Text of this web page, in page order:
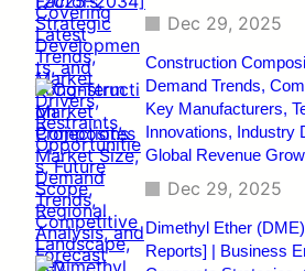
Dec 29, 2025
Construction
Demand Trends,
Key Manufacturers,
Innovations, Industry
Global Revenue
Dec 29, 2025
Dimethyl Ether
Reports] | Business